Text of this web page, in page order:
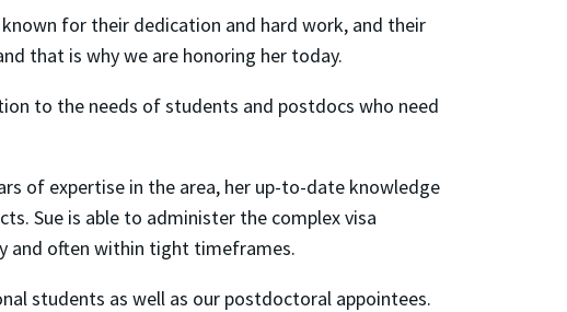
for their dedication and hard work, and their
that is why we are honoring her today.
to the needs of students and postdocs who need
of expertise in the area, her up-to-date knowledge
Sue is able to administer the complex visa
and often within tight timeframes.
students as well as our postdoctoral appointees.